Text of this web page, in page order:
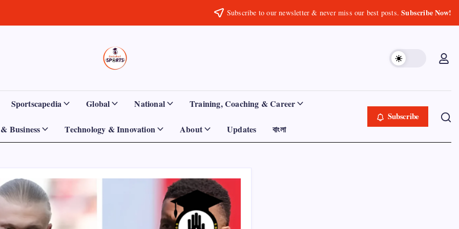
Subscribe to our newsletter & never miss our best posts.Subscribe Now!
Sports
Gurukul,
GOLN
Empowering
Athletes,
and
Worldwide
Sportscapedia Global National Training, Coaching & Career
Business Technology & Innovation About Updates বাংলা
Subscribe